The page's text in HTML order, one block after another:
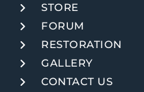
STORE
FORUM
RESTORATION
GALLERY
CONTACT US